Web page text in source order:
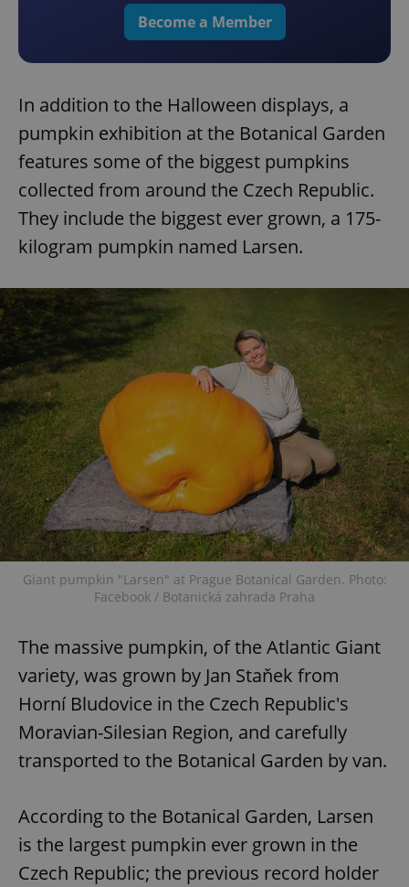
Become a Member
In addition to the Halloween displays, a
pumpkin exhibition at the Botanical Garden
features some of the biggest pumpkins
collected from around the Czech Republic.
They include the biggest ever grown, a 175-
kilogram pumpkin named Larsen.
Giant pumpkin "Larsen" at Prague Botanical Garden. Photo:
Facebook / Botanická zahrada Praha
The massive pumpkin, of the Atlantic Giant
variety, was grown by Jan Staňek from
Horní Bludovice in the Czech Republic's
Moravian-Silesian Region, and carefully
transported to the Botanical Garden by van.
According to the Botanical Garden, Larsen
is the largest pumpkin ever grown in the
Czech Republic; the previous record holder